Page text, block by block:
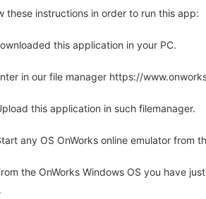
these instructions in order to run this app:
this application in your PC.
in our file manager https://
this application in such filemanager.
any OS OnWorks online emulator from
the OnWorks Windows OS you have